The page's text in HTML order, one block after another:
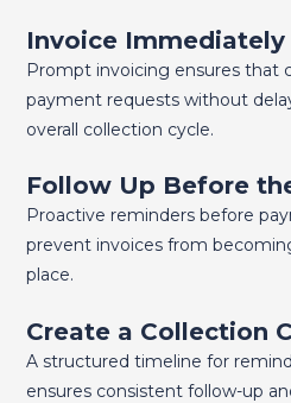
Invoice Immediately
Prompt invoicing ensures that
payment requests without
overall collection cycle.
Follow Up Before
Proactive reminders before
prevent invoices from
place.
Create a Collection
A structured timeline for
ensures consistent follow-up